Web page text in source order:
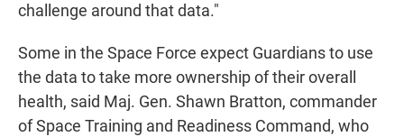
challenge around that data."
Some in the Space Force expect Guardians to use
the data to take more ownership of their overall
health, said Maj. Gen. Shawn Bratton, commander
of Space Training and Readiness Command, who